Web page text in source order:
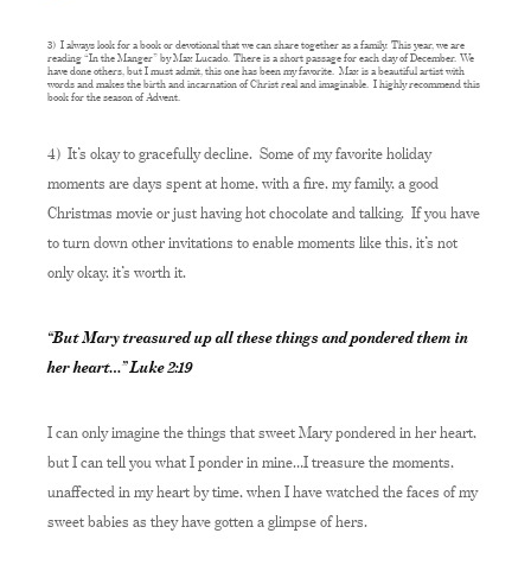
3) I always look for a book or devotional that we can share together as a family. This year, we are
reading “In the Manger” by Max Lucado. There is a short passage for each day of December. We
have done others, but I must admit, this one has been my favorite. Max is a beautiful artist with
words and makes the birth and incarnation of Christ real and imaginable. I highly recommend this
book for the season of Advent.
4) It’s okay to gracefully decline. Some of my favorite holiday
moments are days spent at home, with a fire, my family, a good
Christmas movie or just having hot chocolate and talking. If you have
to turn down other invitations to enable moments like this, it’s not
only okay, it’s worth it.
“But Mary treasured up all these things and pondered them in
her heart…” Luke 2:19
I can only imagine the things that sweet Mary pondered in her heart,
but I can tell you what I ponder in mine…I treasure the moments,
unaffected in my heart by time, when I have watched the faces of my
sweet babies as they have gotten a glimpse of hers.